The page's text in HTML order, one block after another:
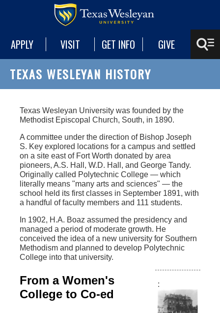
APPLY VISIT GET INFO GIVE
TEXAS WESLEYAN HISTORY
Texas Wesleyan University was founded by the
Methodist Episcopal Church, South, in 1890.
A committee under the direction of Bishop Joseph
S. Key explored locations for a campus and settled
on a site east of Fort Worth donated by area
pioneers, A.S. Hall, W.D. Hall, and George Tandy.
Originally called Polytechnic College — which
literally means "many arts and sciences" — the
school held its first classes in September 1891, with
a handful of faculty members and 111 students.
In 1902, H.A. Boaz assumed the presidency and
managed a period of moderate growth. He
conceived the idea of a new university for Southern
Methodism and planned to develop Polytechnic
College into that university.
From a Women's
College to Co-ed